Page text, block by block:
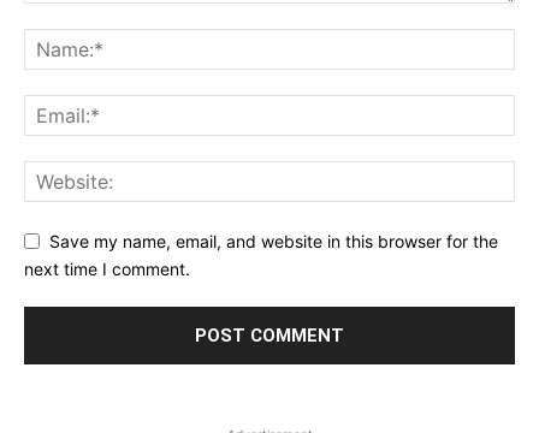
Save my name, email, and website in this browser for the
next time I comment.